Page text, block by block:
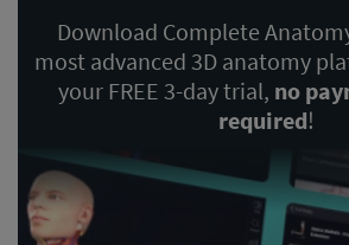
Download Complete
most advanced 3D anatomy
your FREE 3-day trial, no
required!